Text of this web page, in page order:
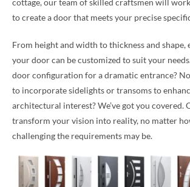
cottage, our team of skilled craftsmen will
to create a door that meets your precise
From height and width to thickness and shape,
your door can be customized to suit your
door configuration for a dramatic entrance?
to incorporate sidelights or transoms to
architectural interest? We’ve got you covered.
transform your vision into reality, no matter
challenging the requirements may be.